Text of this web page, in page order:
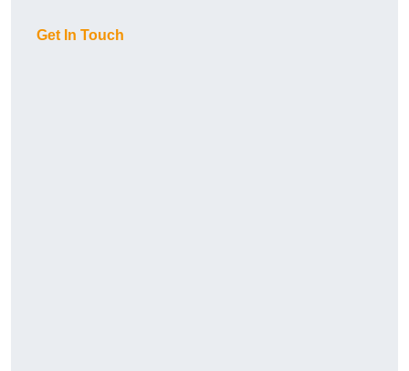
Get In Touch